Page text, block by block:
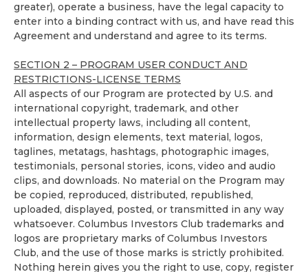
greater), operate a business, have the legal capacity to
enter into a binding contract with us, and have read this
Agreement and understand and agree to its terms.
SECTION 2 – PROGRAM USER CONDUCT AND
RESTRICTIONS-LICENSE TERMS
All aspects of our Program are protected by U.S. and
international copyright, trademark, and other
intellectual property laws, including all content,
information, design elements, text material, logos,
taglines, metatags, hashtags, photographic images,
testimonials, personal stories, icons, video and audio
clips, and downloads. No material on the Program may
be copied, reproduced, distributed, republished,
uploaded, displayed, posted, or transmitted in any way
whatsoever. Columbus Investors Club trademarks and
logos are proprietary marks of Columbus Investors
Club, and the use of those marks is strictly prohibited.
Nothing herein gives you the right to use, copy, register